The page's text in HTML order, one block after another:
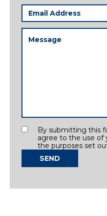
Email
Address
Message
ConsentBy submitting this
agree to the use of
the purposes set
SEND